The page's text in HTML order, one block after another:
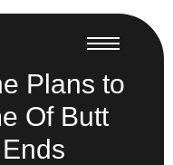
Plans to
Of Butt